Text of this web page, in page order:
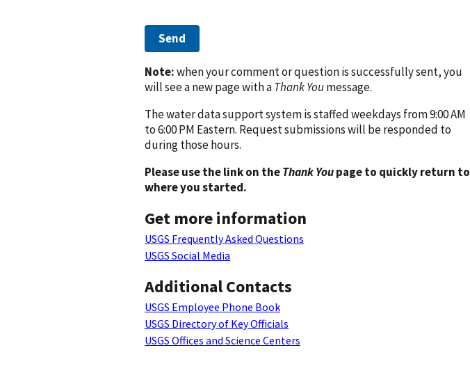
Send
Note:when your comment or question is successfully sent, you
will see a new page with aThank Youmessage.
The water data support system is staffed weekdays from 9:00 AM
to 6:00 PM Eastern. Request submissions will be responded to
during those hours.
Please use the link on theThank Youpage to quickly return to
where you started.
Get more information
USGS Frequently Asked Questions
USGS Social Media
Additional Contacts
USGS Employee Phone Book
USGS Directory of Key Officials
USGS Offices and Science Centers